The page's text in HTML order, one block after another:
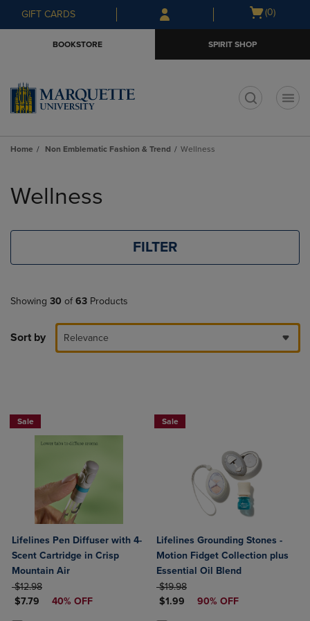
Skip
to
Skip
to
menu
GIFT CARDS
Open
(0)
BOOKSTORE SPIRIT SHOP
Home Non Emblematic Fashion & Trend Wellness
products
Wellness
FILTER
Showing 30 of 63 Products
Sort by Relevance
Sale
Lifelines Pen Diffuser with 4-
Scent Cartridge in Crisp
Mountain Air
ORIGINAL PRICE
$12.98
DISCOUNTED PRICE
$7.79 40% OFF
Sale
Lifelines Grounding Stones -
Motion Fidget Collection plus
Essential Oil Blend
ORIGINAL PRICE
$19.98
DISCOUNTED PRICE
$1.99 90% OFF